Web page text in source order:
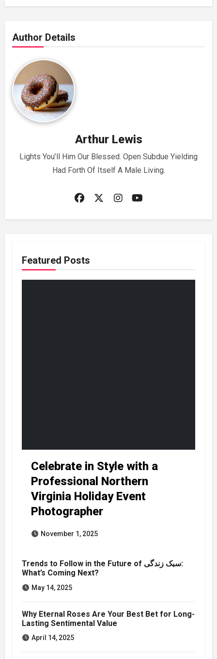
Author Details
Arthur Lewis
Lights You’ll Him Our Blessed. Open Subdue Yielding
Had Forth Of Itself A Male Living.
Featured Posts
Celebrate in Style with a
Professional Northern
Virginia Holiday Event
Photographer
November 1, 2025
Trends to Follow in the Future of سبک زندگی:
What’s Coming Next?
May 14, 2025
Why Eternal Roses Are Your Best Bet for Long-
Lasting Sentimental Value
April 14, 2025